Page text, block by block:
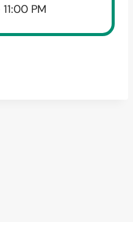
PM